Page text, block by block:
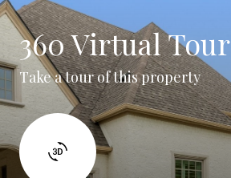
360 Virtual Tour
Take a tour of this property